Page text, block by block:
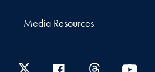
Media Resources